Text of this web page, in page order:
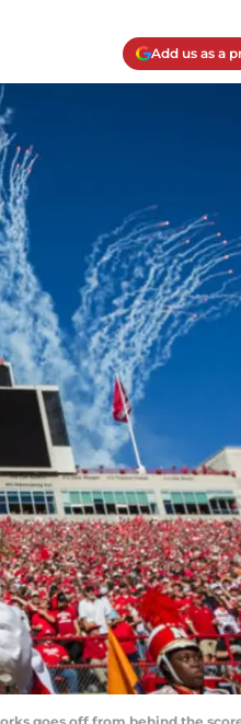
Add us as a